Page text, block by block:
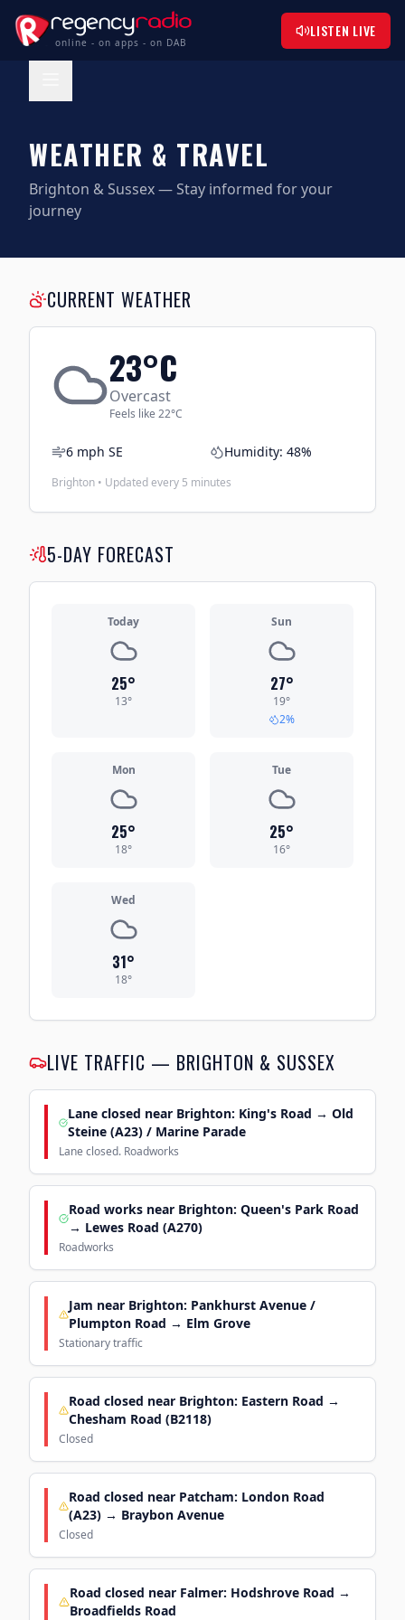
online - on apps - on DAB
LISTEN LIVE
WEATHER & TRAVEL
Brighton & Sussex — Stay informed for your
journey
CURRENT WEATHER
23°C
Overcast
Feels like 22°C
6 mph SE Humidity: 48%
Brighton • Updated every 5 minutes
5-DAY FORECAST
Today
25°
13°
Sun
27°
19°
2%
Mon
25°
18°
Tue
25°
16°
Wed
31°
18°
LIVE TRAFFIC — BRIGHTON & SUSSEX
Lane closed near Brighton: King's Road → Old
Steine (A23) / Marine Parade
Lane closed. Roadworks
Road works near Brighton: Queen's Park Road
→ Lewes Road (A270)
Roadworks
Jam near Brighton: Pankhurst Avenue /
Plumpton Road → Elm Grove
Stationary traffic
Road closed near Brighton: Eastern Road →
Chesham Road (B2118)
Closed
Road closed near Patcham: London Road
(A23) → Braybon Avenue
Closed
Road closed near Falmer: Hodshrove Road →
Broadfields Road